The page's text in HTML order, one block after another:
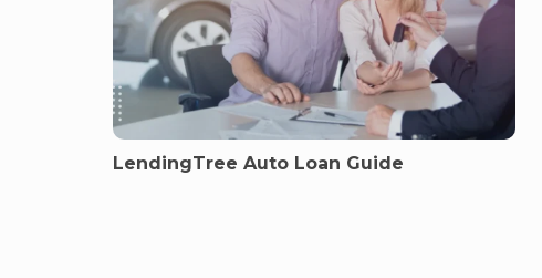
LendingTree Auto Loan Guide